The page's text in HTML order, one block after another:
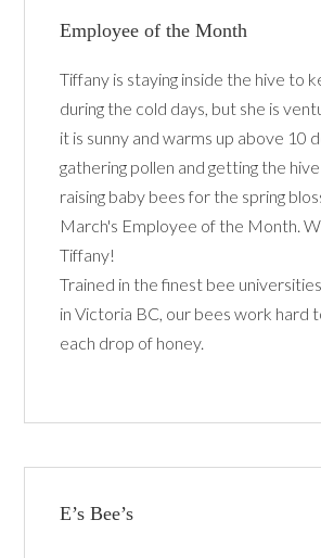
Employee of the Month
Tiffany is staying inside the hive to
during the cold days, but she is
it is sunny and warms up above 10
gathering pollen and getting the
raising baby bees for the spring
March's Employee of the Month.
Tiffany!
Trained in the finest bee
in Victoria BC, our bees work hard
each drop of honey.
E’s Bee’s